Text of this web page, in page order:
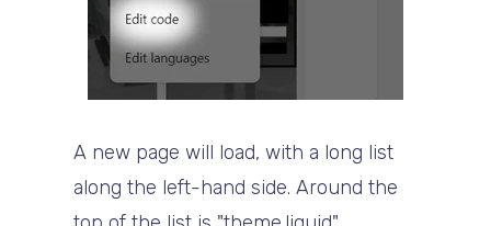
A new page will load, with a long list
along the left-hand side. Around the